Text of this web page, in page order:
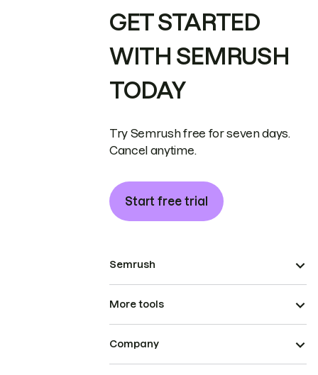
GET STARTED
WITH SEMRUSH
TODAY
Try Semrush free for seven days.
Cancel anytime.
Start free trial
Semrush
More tools
Company